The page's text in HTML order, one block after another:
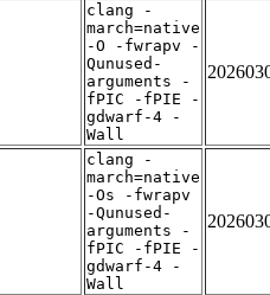
clang -
march=native
-O -fwrapv -
Qunused-
arguments -
fPIC -fPIE -
gdwarf-4 -
Wall
clang -
march=native
-Os -fwrapv
-Qunused-
arguments -
fPIC -fPIE -
gdwarf-4 -
Wall